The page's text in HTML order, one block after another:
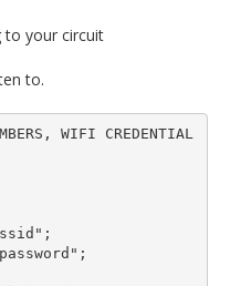
to your circuit
to.
WIFI CREDENTIAL
ssid";